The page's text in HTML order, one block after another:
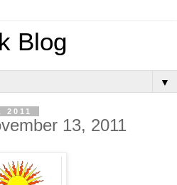
Blog
▼
13, 2011